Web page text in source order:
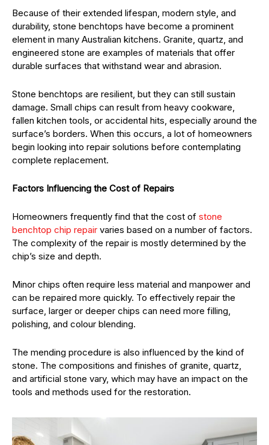
Because of their extended lifespan, modern style, and
durability, stone benchtops have become a prominent
element in many Australian kitchens. Granite, quartz, and
engineered stone are examples of materials that offer
durable surfaces that withstand wear and abrasion.
Stone benchtops are resilient, but they can still sustain
damage. Small chips can result from heavy cookware,
fallen kitchen tools, or accidental hits, especially around the
surface’s borders. When this occurs, a lot of homeowners
begin looking into repair solutions before contemplating
complete replacement.
Factors Influencing the Cost of Repairs
Homeowners frequently find that the cost of stone
benchtop chip repair varies based on a number of factors.
The complexity of the repair is mostly determined by the
chip’s size and depth.
Minor chips often require less material and manpower and
can be repaired more quickly. To effectively repair the
surface, larger or deeper chips can need more filling,
polishing, and colour blending.
The mending procedure is also influenced by the kind of
stone. The compositions and finishes of granite, quartz,
and artificial stone vary, which may have an impact on the
tools and methods used for the restoration.